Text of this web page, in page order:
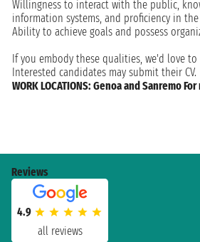
Willingness to interact with the public,
information systems, and proficiency in the
Ability to achieve goals and possess
If you embody these qualities, we'd love to
Interested candidates may submit their CV.
WORK LOCATIONS: Genoa and Sanremo
Reviews
4.9
all reviews